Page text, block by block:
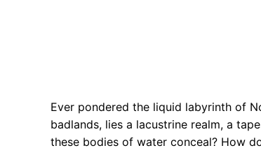
Ever pondered the liquid labyrinth of
badlands, lies a lacustrine realm, a
these bodies of water conceal? How